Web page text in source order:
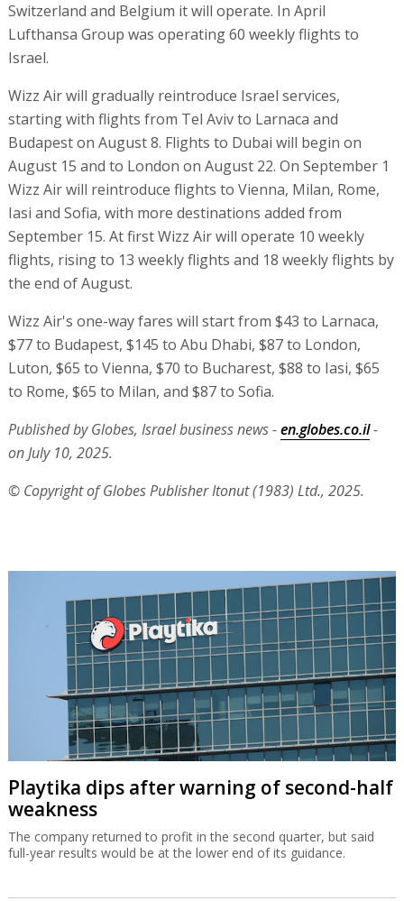
Switzerland and Belgium it will operate. In April
Lufthansa Group was operating 60 weekly flights to
Israel.
Wizz Air will gradually reintroduce Israel services,
starting with flights from Tel Aviv to Larnaca and
Budapest on August 8. Flights to Dubai will begin on
August 15 and to London on August 22. On September 1
Wizz Air will reintroduce flights to Vienna, Milan, Rome,
Iasi and Sofia, with more destinations added from
September 15. At first Wizz Air will operate 10 weekly
flights, rising to 13 weekly flights and 18 weekly flights by
the end of August.
Wizz Air's one-way fares will start from $43 to Larnaca,
$77 to Budapest, $145 to Abu Dhabi, $87 to London,
Luton, $65 to Vienna, $70 to Bucharest, $88 to Iasi, $65
to Rome, $65 to Milan, and $87 to Sofia.
Published by Globes, Israel business news -en.globes.co.il-
on July 10, 2025.
© Copyright of Globes Publisher Itonut (1983) Ltd., 2025.
Playtika dips after warning of second-half
weakness
The company returned to profit in the second quarter, but said
full-year results would be at the lower end of its guidance.